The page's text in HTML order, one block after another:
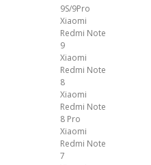
9S/9Pro
Xiaomi
Redmi Note
9
Xiaomi
Redmi Note
8
Xiaomi
Redmi Note
8 Pro
Xiaomi
Redmi Note
7